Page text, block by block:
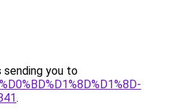
sending you to
.